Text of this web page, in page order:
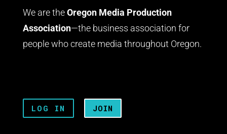
We are the Oregon Media Production
Association—the business association for
people who create media throughout Oregon.
LOG IN JOIN